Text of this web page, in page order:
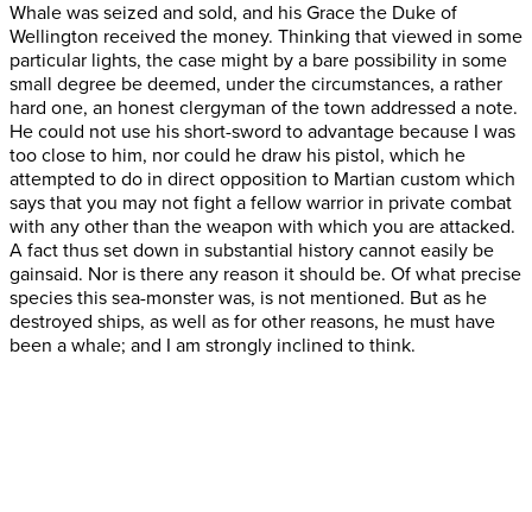
Whale was seized and sold, and his Grace the Duke of
Wellington received the money. Thinking that viewed in some
particular lights, the case might by a bare possibility in some
small degree be deemed, under the circumstances, a rather
hard one, an honest clergyman of the town addressed a note.
He could not use his short-sword to advantage because I was
too close to him, nor could he draw his pistol, which he
attempted to do in direct opposition to Martian custom which
says that you may not fight a fellow warrior in private combat
with any other than the weapon with which you are attacked.
A fact thus set down in substantial history cannot easily be
gainsaid. Nor is there any reason it should be. Of what precise
species this sea-monster was, is not mentioned. But as he
destroyed ships, as well as for other reasons, he must have
been a whale; and I am strongly inclined to think.